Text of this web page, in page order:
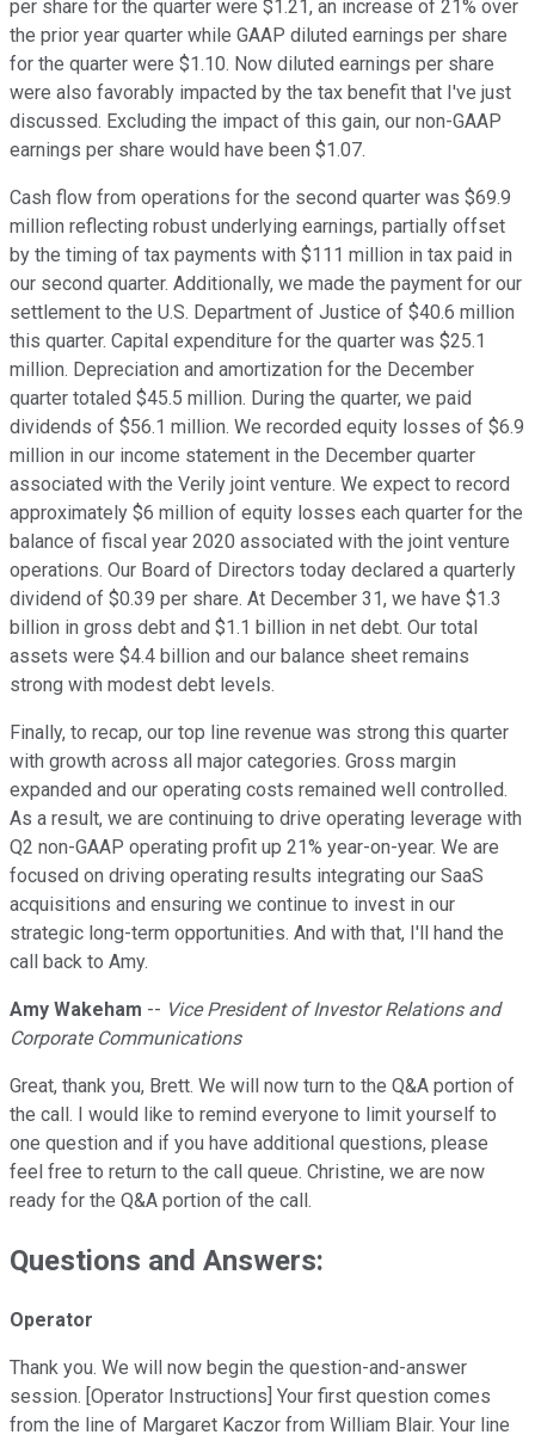
per share for the quarter were $1.21, an increase of 21% over
the prior year quarter while GAAP diluted earnings per share
for the quarter were $1.10. Now diluted earnings per share
were also favorably impacted by the tax benefit that I've just
discussed. Excluding the impact of this gain, our non-GAAP
earnings per share would have been $1.07.
Cash flow from operations for the second quarter was $69.9
million reflecting robust underlying earnings, partially offset
by the timing of tax payments with $111 million in tax paid in
our second quarter. Additionally, we made the payment for our
settlement to the U.S. Department of Justice of $40.6 million
this quarter. Capital expenditure for the quarter was $25.1
million. Depreciation and amortization for the December
quarter totaled $45.5 million. During the quarter, we paid
dividends of $56.1 million. We recorded equity losses of $6.9
million in our income statement in the December quarter
associated with the Verily joint venture. We expect to record
approximately $6 million of equity losses each quarter for the
balance of fiscal year 2020 associated with the joint venture
operations. Our Board of Directors today declared a quarterly
dividend of $0.39 per share. At December 31, we have $1.3
billion in gross debt and $1.1 billion in net debt. Our total
assets were $4.4 billion and our balance sheet remains
strong with modest debt levels.
Finally, to recap, our top line revenue was strong this quarter
with growth across all major categories. Gross margin
expanded and our operating costs remained well controlled.
As a result, we are continuing to drive operating leverage with
Q2 non-GAAP operating profit up 21% year-on-year. We are
focused on driving operating results integrating our SaaS
acquisitions and ensuring we continue to invest in our
strategic long-term opportunities. And with that, I'll hand the
call back to Amy.
Amy Wakeham -- Vice President of Investor Relations and
Corporate Communications
Great, thank you, Brett. We will now turn to the Q&A portion of
the call. I would like to remind everyone to limit yourself to
one question and if you have additional questions, please
feel free to return to the call queue. Christine, we are now
ready for the Q&A portion of the call.
Questions and Answers:
Operator
Thank you. We will now begin the question-and-answer
session. [Operator Instructions] Your first question comes
from the line of Margaret Kaczor from William Blair. Your line